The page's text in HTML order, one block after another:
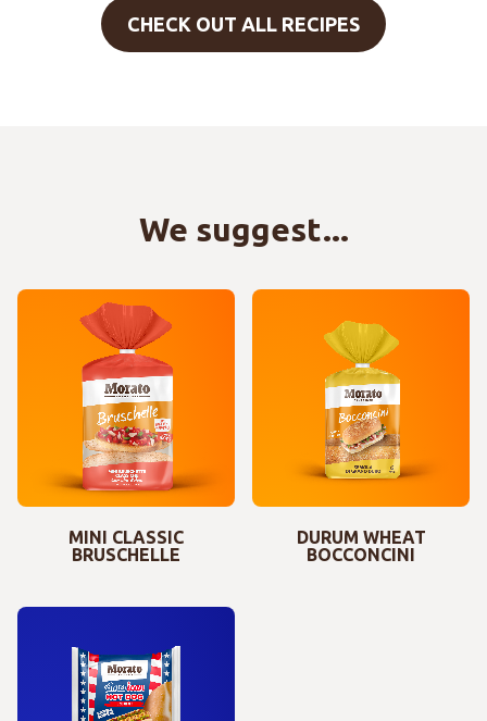
CHECK OUT ALL RECIPES
We suggest...
MINI CLASSIC
BRUSCHELLE
DURUM WHEAT
BOCCONCINI